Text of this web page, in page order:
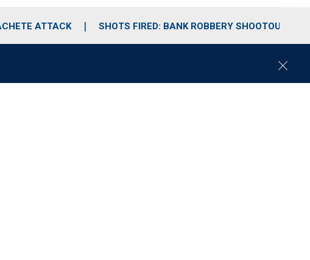
ATTACK SHOTS FIRED: BANK ROBBERY SHOOTOUT
C